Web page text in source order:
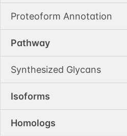
Proteoform Annotation
Pathway
Synthesized Glycans
Isoforms
Homologs